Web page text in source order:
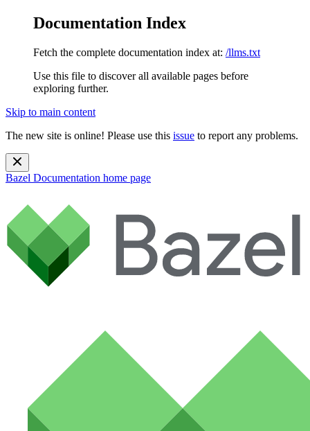
Documentation Index
Fetch the complete documentation index at: /llms.txt
Use this file to discover all available pages before
exploring further.
Skip to main content
The new site is online! Please use this issue to report any problems.
Bazel Documentation home page